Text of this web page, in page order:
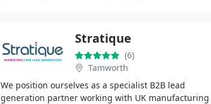
Stratique
(6)
Tamworth
We position ourselves as a specialist B2B lead
generation partner working with UK manufacturing